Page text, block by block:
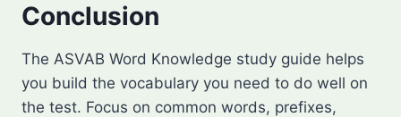
Conclusion
The ASVAB Word Knowledge study guide helps
you build the vocabulary you need to do well on
the test. Focus on common words, prefixes,